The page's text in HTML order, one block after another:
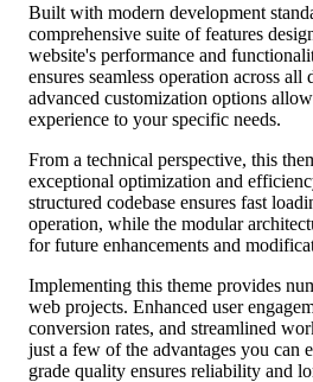
Built with modern development
comprehensive suite of features
website's performance and
ensures seamless operation across
advanced customization options
experience to your specific needs.
From a technical perspective, this
exceptional optimization and
structured codebase ensures fast
operation, while the modular
for future enhancements and
Implementing this theme provides
web projects. Enhanced user
conversion rates, and streamlined
just a few of the advantages you can
grade quality ensures reliability and